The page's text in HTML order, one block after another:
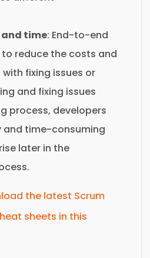
and time: End-to-end
reduce the costs and
fixing issues or
and fixing issues
process, developers
and time-consuming
later in the
the latest Scrum
sheets in this